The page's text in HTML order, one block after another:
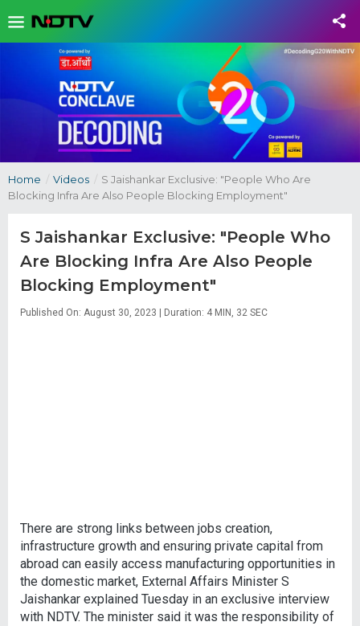
Home / Videos / S Jaishankar Exclusive: "People Who Are
Blocking Infra Are Also People Blocking Employment"
S Jaishankar Exclusive: "People Who
Are Blocking Infra Are Also People
Blocking Employment"
Published On: August 30, 2023 | Duration: 4 MIN, 32 SEC
There are strong links between jobs creation,
infrastructure growth and ensuring private capital from
abroad can easily access manufacturing opportunities in
the domestic market, External Affairs Minister S
Jaishankar explained Tuesday in an exclusive interview
with NDTV. The minister said it was the responsibility of